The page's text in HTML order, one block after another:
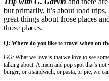
Trip with G. Garvin and there
but primarily, it’s about road
great things about those places
those places.
Q: Where do you like to travel when on
GG: What we love is that we love to see
talking about. A mom and pop spot that’s
burger, or a sandwich, or pasta, or pie, we